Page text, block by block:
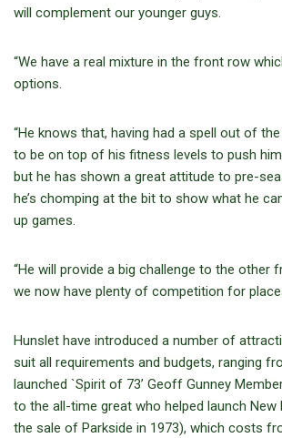
will complement our younger guys.
“We have a real mixture in the front row
options.
“He knows that, having had a spell out of
to be on top of his fitness levels to push
but he has shown a great attitude to pre-
he’s chomping at the bit to show what he
up games.
“He will provide a big challenge to the other
we now have plenty of competition for
Hunslet have introduced a number of
suit all requirements and budgets, ranging
launched `Spirit of 73’ Geoff Gunney
to the all-time great who helped launch New
the sale of Parkside in 1973), which costs